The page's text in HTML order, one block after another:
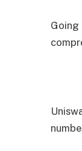
Going